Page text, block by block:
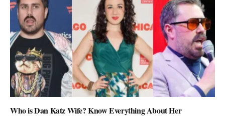
Who is Dan Katz Wife? Know Everything About Her